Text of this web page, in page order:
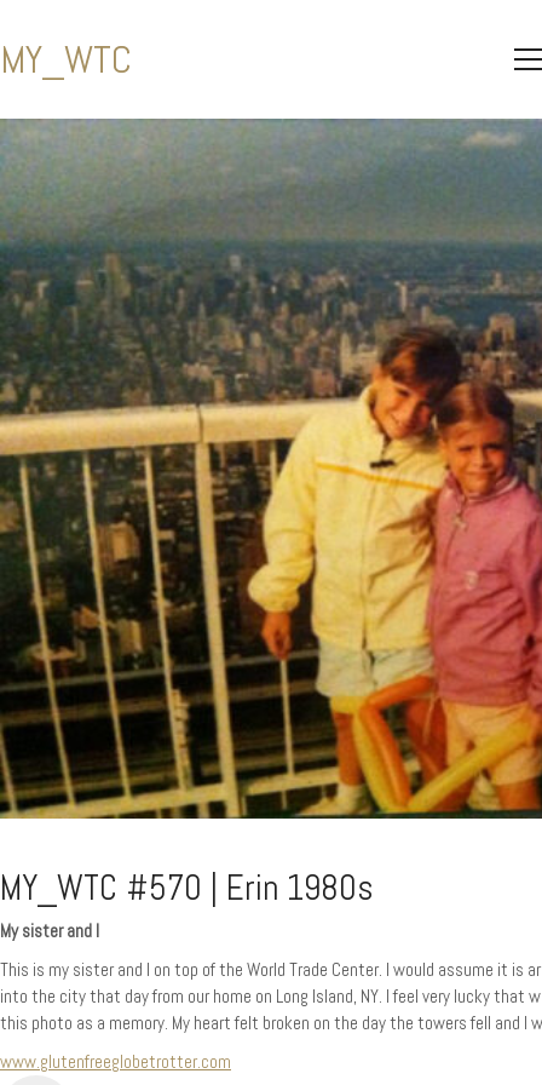
MY_WTC
MY_WTC #570 | Erin 1980s
My sister and I
This is my sister and I on top of the World Trade Center. I would assume it is
into the city that day from our home on Long Island, NY. I feel very lucky that
this photo as a memory. My heart felt broken on the day the towers fell and I
www.glutenfreeglobetrotter.com